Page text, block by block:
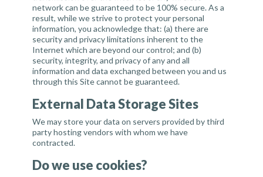
network can be guaranteed to be 100% secure. As a
result, while we strive to protect your personal
information, you acknowledge that: (a) there are
security and privacy limitations inherent to the
Internet which are beyond our control; and (b)
security, integrity, and privacy of any and all
information and data exchanged between you and us
through this Site cannot be guaranteed.
External Data Storage Sites
We may store your data on servers provided by third
party hosting vendors with whom we have
contracted.
Do we use cookies?